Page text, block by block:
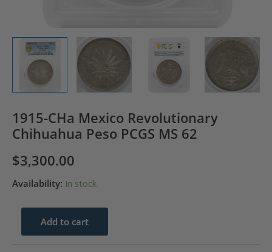
1915-CHa Mexico Revolutionary
Chihuahua Peso PCGS MS 62
$3,300.00
Availability: In stock
Add to cart